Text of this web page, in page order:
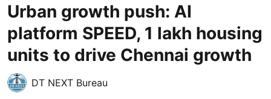
Urban growth push: AI
platform SPEED, 1 lakh housing
units to drive Chennai growth
DT NEXT Bureau